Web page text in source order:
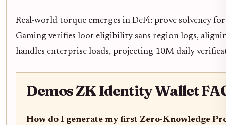
Real-world torque emerges in DeFi: prove solvency
Gaming verifies loot eligibility sans region logs,
handles enterprise loads, projecting 10M daily
Demos ZK Identity Wallet
How do I generate my first Zero-Knowledge